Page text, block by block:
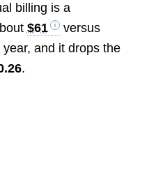
billing is a
$61
versus
and it drops the
.